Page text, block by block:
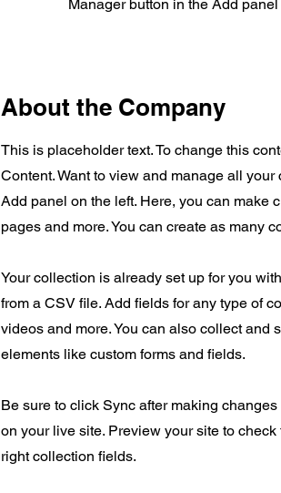
Manager button in the Add
About the Company
This is placeholder text. To change this
Content. Want to view and manage all
Add panel on the left. Here, you can make
pages and more. You can create as many
Your collection is already set up for you
from a CSV file. Add fields for any type of
videos and more. You can also collect and
elements like custom forms and fields.
Be sure to click Sync after making
on your live site. Preview your site to
right collection fields.